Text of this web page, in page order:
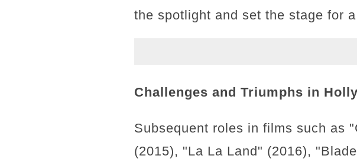
the spotlight and set the stage for
Challenges and Triumphs in
Subsequent roles in films such as
(2015), "La La Land" (2016),